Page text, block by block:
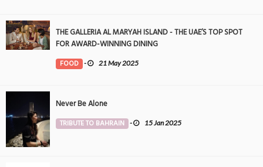
THE GALLERIA AL MARYAH ISLAND - THE UAE’S TOP SPOT
FOR AWARD-WINNING DINING
FOOD - 21 May 2025
Never Be Alone
TRIBUTE TO BAHRAIN - 15 Jan 2025